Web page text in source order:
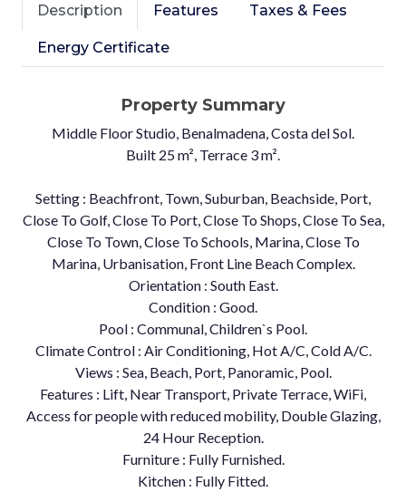
Description Features Taxes & Fees
Energy Certificate
Property Summary
Middle Floor Studio, Benalmadena, Costa del Sol.
Built 25 m², Terrace 3 m².
Setting : Beachfront, Town, Suburban, Beachside, Port,
Close To Golf, Close To Port, Close To Shops, Close To Sea,
Close To Town, Close To Schools, Marina, Close To
Marina, Urbanisation, Front Line Beach Complex.
Orientation : South East.
Condition : Good.
Pool : Communal, Children`s Pool.
Climate Control : Air Conditioning, Hot A/C, Cold A/C.
Views : Sea, Beach, Port, Panoramic, Pool.
Features : Lift, Near Transport, Private Terrace, WiFi,
Access for people with reduced mobility, Double Glazing,
24 Hour Reception.
Furniture : Fully Furnished.
Kitchen : Fully Fitted.